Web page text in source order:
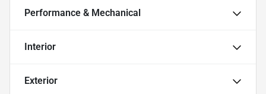
Performance & Mechanical
Interior
Exterior